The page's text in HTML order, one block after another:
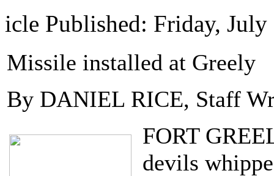
icle Published: Friday, July
Missile installed at Greely
By DANIEL RICE, Staff
FORT
devils